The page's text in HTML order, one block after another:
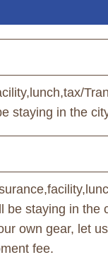
staying in the
be staying in the
own gear, let
fee.